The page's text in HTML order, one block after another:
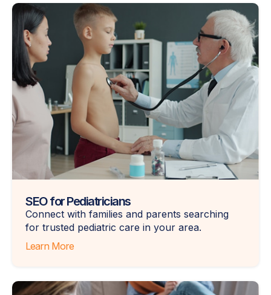
SEO for Pediatricians
Connect with families and parents searching
for trusted pediatric care in your area.
Learn More